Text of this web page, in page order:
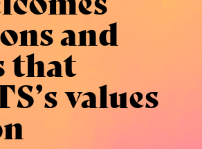
and
that
values